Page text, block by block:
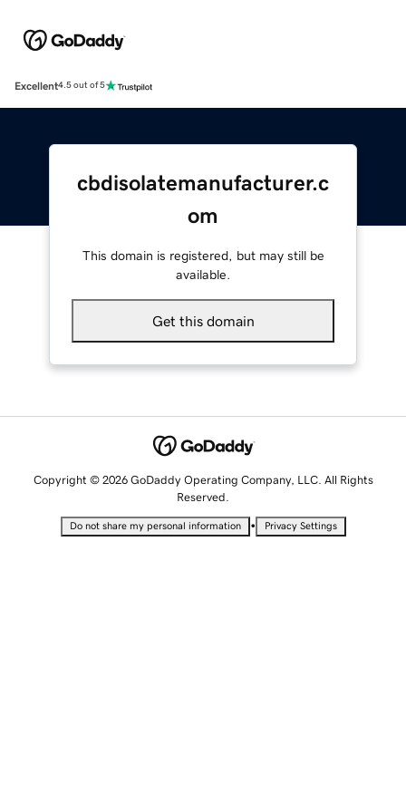
Excellent4.5 out of 5
cbdisolatemanufacturer.c
om
This domain is registered, but may still be
available.
Get this domain
Copyright © 2026 GoDaddy Operating Company, LLC. All Rights
Reserved.
Do not share my personal information • Privacy Settings